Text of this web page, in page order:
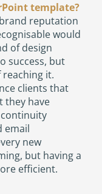
template?
reputation
would
of design
success, but
it.
clients that
they have
continuity
email
new
but having a
efficient.